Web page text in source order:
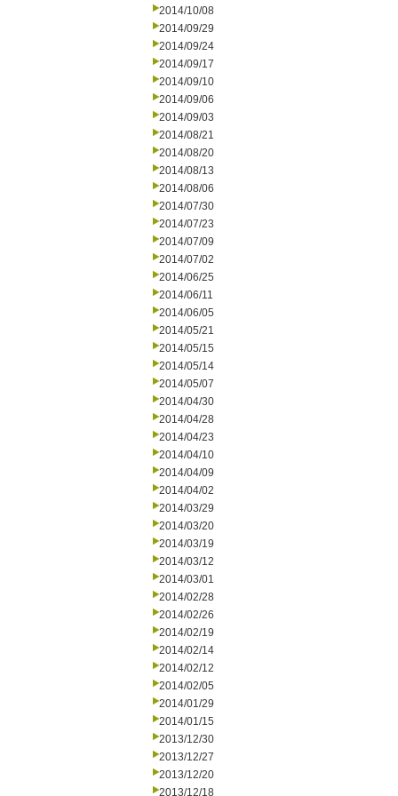
2014/10/08
2014/09/29
2014/09/24
2014/09/17
2014/09/10
2014/09/06
2014/09/03
2014/08/21
2014/08/20
2014/08/13
2014/08/06
2014/07/30
2014/07/23
2014/07/09
2014/07/02
2014/06/25
2014/06/11
2014/06/05
2014/05/21
2014/05/15
2014/05/14
2014/05/07
2014/04/30
2014/04/28
2014/04/23
2014/04/10
2014/04/09
2014/04/02
2014/03/29
2014/03/20
2014/03/19
2014/03/12
2014/03/01
2014/02/28
2014/02/26
2014/02/19
2014/02/14
2014/02/12
2014/02/05
2014/01/29
2014/01/15
2013/12/30
2013/12/27
2013/12/20
2013/12/18